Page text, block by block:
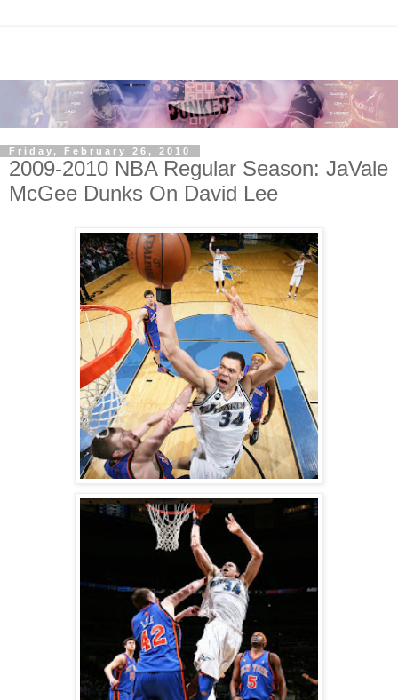
Friday, February 26, 2010
2009-2010 NBA Regular Season: JaVale
McGee Dunks On David Lee